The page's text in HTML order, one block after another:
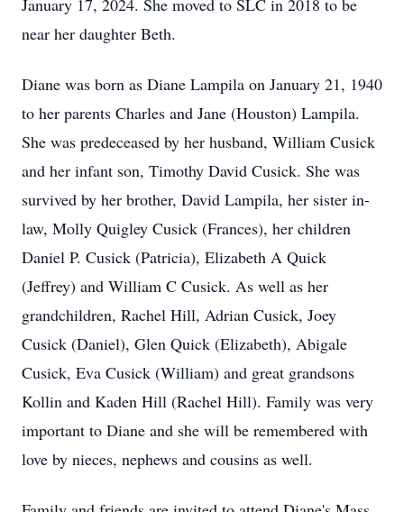
January 17, 2024. She moved to SLC in 2018 to be
near her daughter Beth.
Diane was born as Diane Lampila on January 21, 1940
to her parents Charles and Jane (Houston) Lampila.
She was predeceased by her husband, William Cusick
and her infant son, Timothy David Cusick. She was
survived by her brother, David Lampila, her sister in-
law, Molly Quigley Cusick (Frances), her children
Daniel P. Cusick (Patricia), Elizabeth A Quick
(Jeffrey) and William C Cusick. As well as her
grandchildren, Rachel Hill, Adrian Cusick, Joey
Cusick (Daniel), Glen Quick (Elizabeth), Abigale
Cusick, Eva Cusick (William) and great grandsons
Kollin and Kaden Hill (Rachel Hill). Family was very
important to Diane and she will be remembered with
love by nieces, nephews and cousins as well.